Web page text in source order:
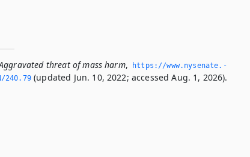
threat of mass harm,
https://www.­nysenate.­
240.­79(updated Jun. 10, 2022; accessed Aug. 1, 2026).